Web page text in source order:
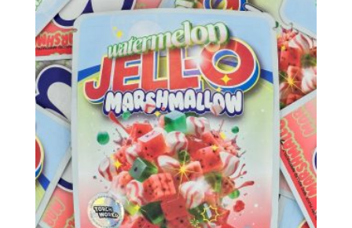
through
$2,000.00